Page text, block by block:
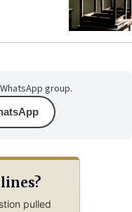
group.
pulled